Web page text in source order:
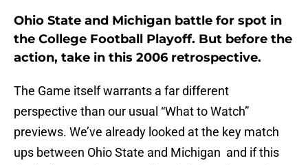
Ohio State and Michigan battle for spot in
the College Football Playoff. But before the
action, take in this 2006 retrospective.
The Game itself warrants a far different
perspective than our usual “What to Watch”
previews. We’ve already looked at the key match
ups between Ohio State and Michigan and if this